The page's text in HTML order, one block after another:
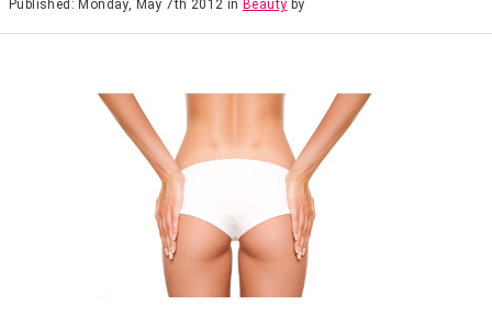
Published: Monday, May 7th 2012 inBeauty by